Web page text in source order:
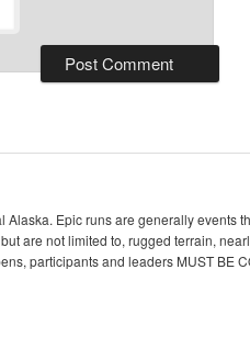
Epic runs are generally events
are not limited to, rugged terrain,
participants and leaders MUST BE